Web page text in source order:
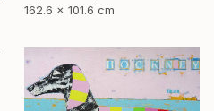
162.6 x 101.6 cm